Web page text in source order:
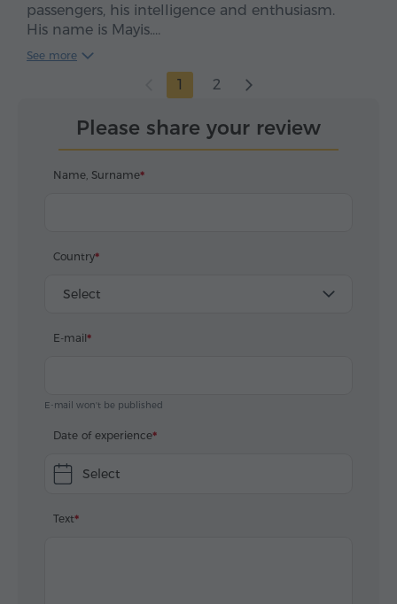
passengers, his intelligence and enthusiasm.
His name is Mayis.
Great job, Mayis, thank you!
See more
1 2
Please share your review
Name, Surname
Country
Select
E-mail
E-mail won't be published
Date of experience
Select
Text